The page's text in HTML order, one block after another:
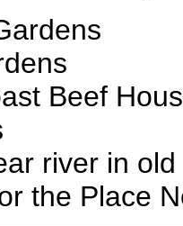
Beef
river in old
the Place